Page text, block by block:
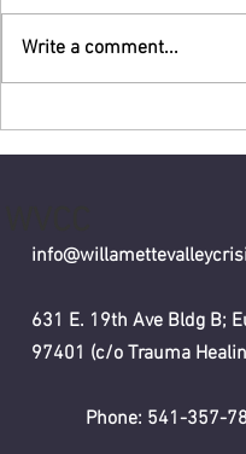
Write a comment...
631 E. 19th Ave Bldg B;
97401 (c/o Trauma
Phone: 541-357-